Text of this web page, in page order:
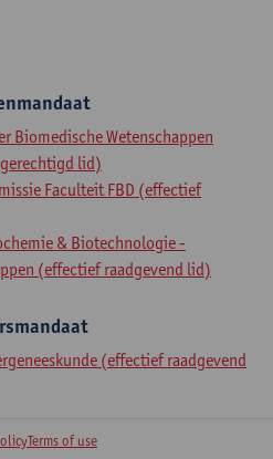
Biomedische Wetenschappen
lid)
Faculteit FBD (effectief
& Biotechnologie -
(effectief raadgevend lid)
(effectief raadgevend
Terms of use